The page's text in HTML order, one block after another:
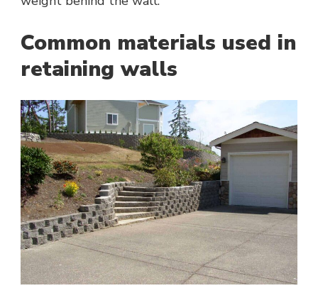
Common materials used in
retaining walls